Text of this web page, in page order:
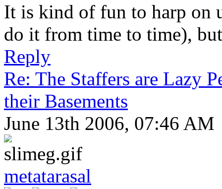
It is kind of fun to harp on
do it from time to time),
Reply
Re: The Staffers are Lazy
their Basements
June 13th 2006, 07:46 AM
metatarasal